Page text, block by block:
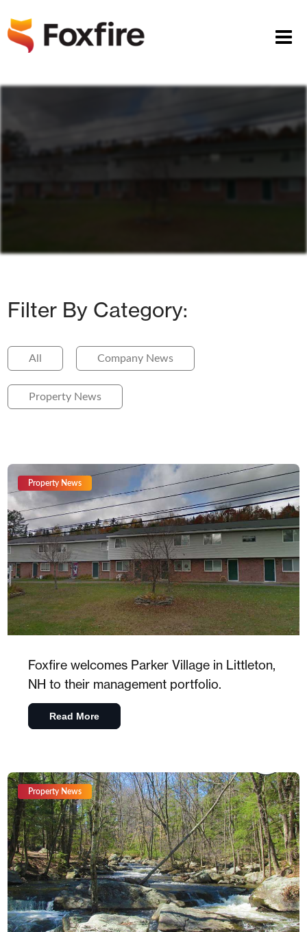
Filter By Category:
All Company News
Property News
Property News
Foxfire welcomes Parker Village in Littleton,
NH to their management portfolio.
Read More
Property News